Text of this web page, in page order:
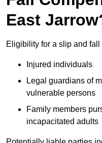
East
Eligibility for a slip and
Injured individuals
Legal guardians of
vulnerable persons
Family members
incapacitated adults